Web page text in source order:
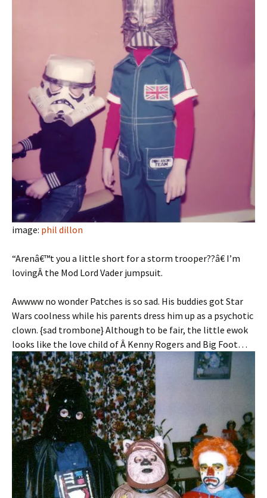
image: phil dillon
“Arenâ€™t you a little short for a storm trooper??â€ I’m
lovingÂ the Mod Lord Vader jumpsuit.
Awwww no wonder Patches is so sad. His buddies got Star
Wars coolness while his parents dress him up as a psychotic
clown. {sad trombone} Although to be fair, the little ewok
looks like the love child of Â Kenny Rogers and Big Foot…